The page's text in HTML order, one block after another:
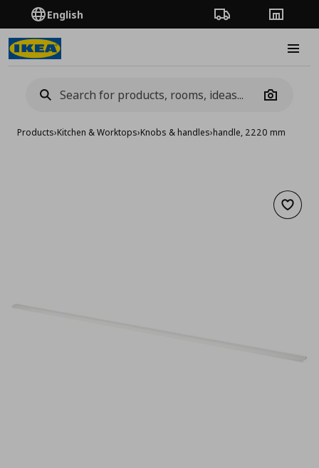
English Order TrackingStores
Camera
Products›Kitchen & Worktops›Knobs & handles›handle, 2220 mm
Add